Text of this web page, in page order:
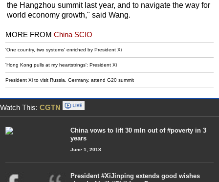
the Hangzhou summit last year, and to navigate the way for
world economy growth," said Wang.
MORE FROMChina SCIO
'One country, two systems' enriched by President Xi
'Hong Kong pulls at my heartstrings': President Xi
President Xi to visit Russia, Germany, attend G20 summit
Watch This: CGTN
China vows to lift 30 mln out of #poverty in 3
years
June 1, 2018
President #XiJinping extends good wishes